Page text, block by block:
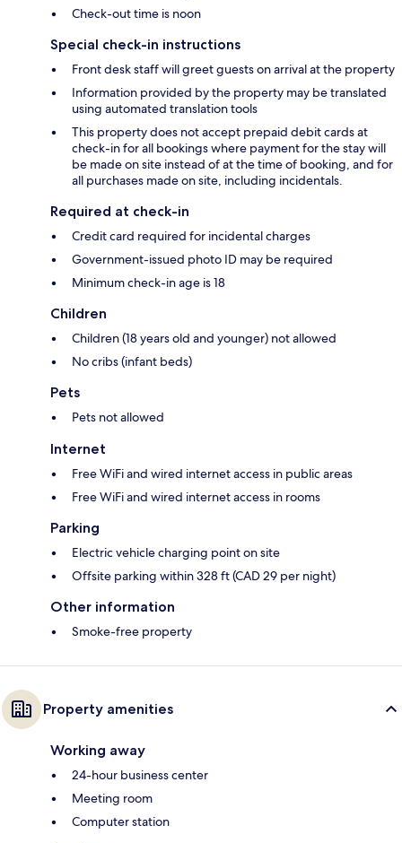
Check-out time is noon
Special check-in instructions
Front desk staff will greet guests on arrival at the property
Information provided by the property may be translated
using automated translation tools
This property does not accept prepaid debit cards at
check-in for all bookings where payment for the stay will
be made on site instead of at the time of booking, and for
all purchases made on site, including incidentals.
Required at check-in
Credit card required for incidental charges
Government-issued photo ID may be required
Minimum check-in age is 18
Children
Children (18 years old and younger) not allowed
No cribs (infant beds)
Pets
Pets not allowed
Internet
Free WiFi and wired internet access in public areas
Free WiFi and wired internet access in rooms
Parking
Electric vehicle charging point on site
Offsite parking within 328 ft (CAD 29 per night)
Other information
Smoke-free property
Property amenities
Working away
24-hour business center
Meeting room
Computer station